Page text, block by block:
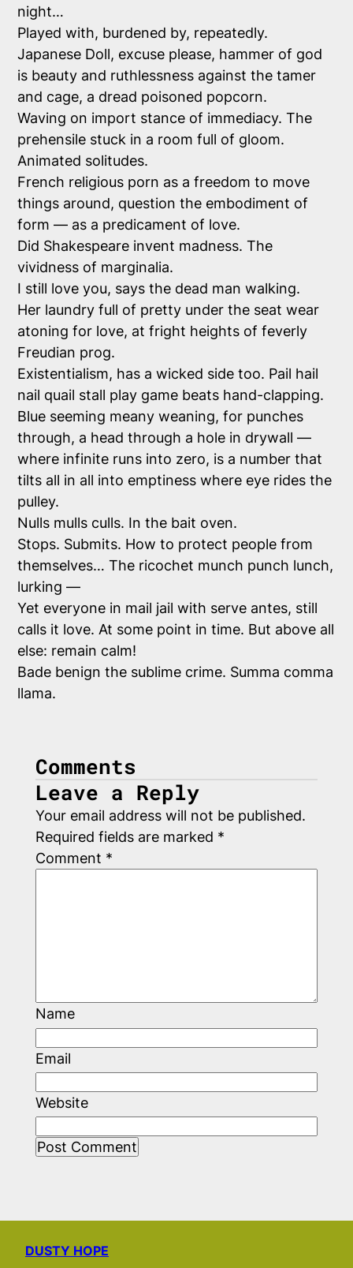
night…
Played with, burdened by, repeatedly.
Japanese Doll, excuse please, hammer of god
is beauty and ruthlessness against the tamer
and cage, a dread poisoned popcorn.
Waving on import stance of immediacy. The
prehensile stuck in a room full of gloom.
Animated solitudes.
French religious porn as a freedom to move
things around, question the embodiment of
form — as a predicament of love.
Did Shakespeare invent madness. The
vividness of marginalia.
I still love you, says the dead man walking.
Her laundry full of pretty under the seat wear
atoning for love, at fright heights of feverly
Freudian prog.
Existentialism, has a wicked side too. Pail hail
nail quail stall play game beats hand-clapping.
Blue seeming meany weaning, for punches
through, a head through a hole in drywall —
where infinite runs into zero, is a number that
tilts all in all into emptiness where eye rides the
pulley.
Nulls mulls culls. In the bait oven.
Stops. Submits. How to protect people from
themselves… The ricochet munch punch lunch,
lurking —
Yet everyone in mail jail with serve antes, still
calls it love. At some point in time. But above all
else: remain calm!
Bade benign the sublime crime. Summa comma
llama.
Comments
Leave a Reply
Your email address will not be published.
Required fields are marked *
Comment *
Name
Email
Website
DUSTY HOPE